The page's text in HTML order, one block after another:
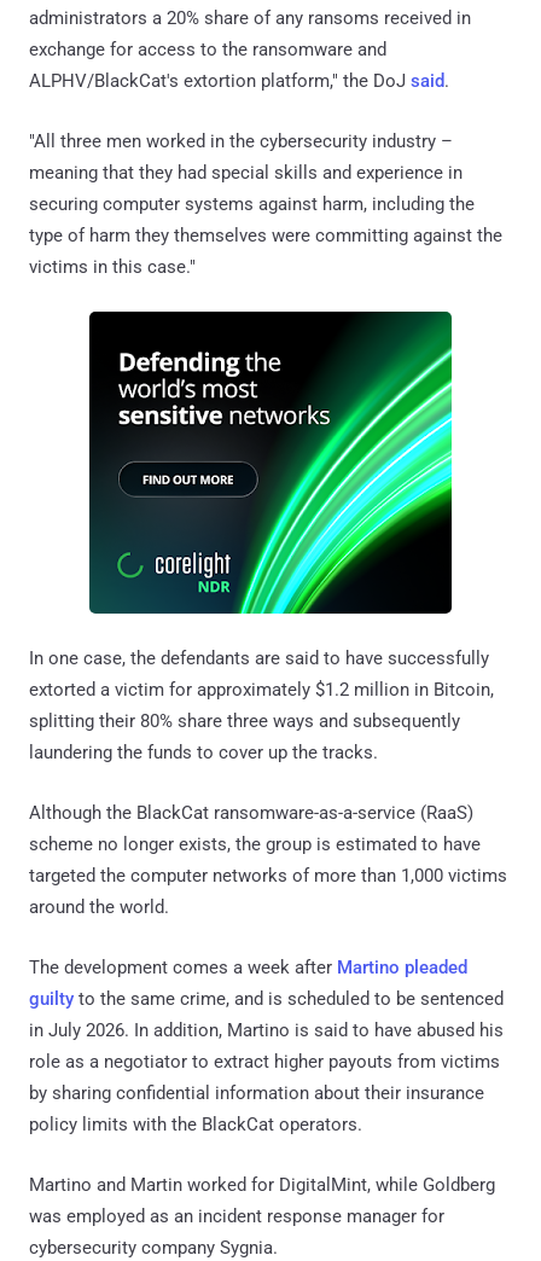
administrators a 20% share of any ransoms received in
exchange for access to the ransomware and
ALPHV/BlackCat's extortion platform," the DoJ said.
"All three men worked in the cybersecurity industry –
meaning that they had special skills and experience in
securing computer systems against harm, including the
type of harm they themselves were committing against the
victims in this case."
In one case, the defendants are said to have successfully
extorted a victim for approximately $1.2 million in Bitcoin,
splitting their 80% share three ways and subsequently
laundering the funds to cover up the tracks.
Although the BlackCat ransomware-as-a-service (RaaS)
scheme no longer exists, the group is estimated to have
targeted the computer networks of more than 1,000 victims
around the world.
The development comes a week after Martino pleaded
guilty to the same crime, and is scheduled to be sentenced
in July 2026. In addition, Martino is said to have abused his
role as a negotiator to extract higher payouts from victims
by sharing confidential information about their insurance
policy limits with the BlackCat operators.
Martino and Martin worked for DigitalMint, while Goldberg
was employed as an incident response manager for
cybersecurity company Sygnia.